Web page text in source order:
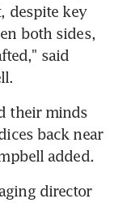
despite key
both sides,
said
their minds
back near
added.
director